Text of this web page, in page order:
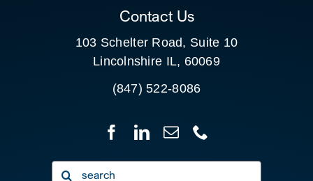
Contact Us
103 Schelter Road, Suite 10
Lincolnshire IL, 60069
(847) 522-8086
Search